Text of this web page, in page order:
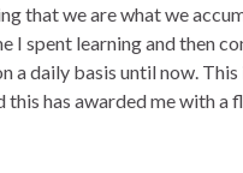
that we are what we
I spent learning and then
a daily basis until now. This
this has awarded me with a